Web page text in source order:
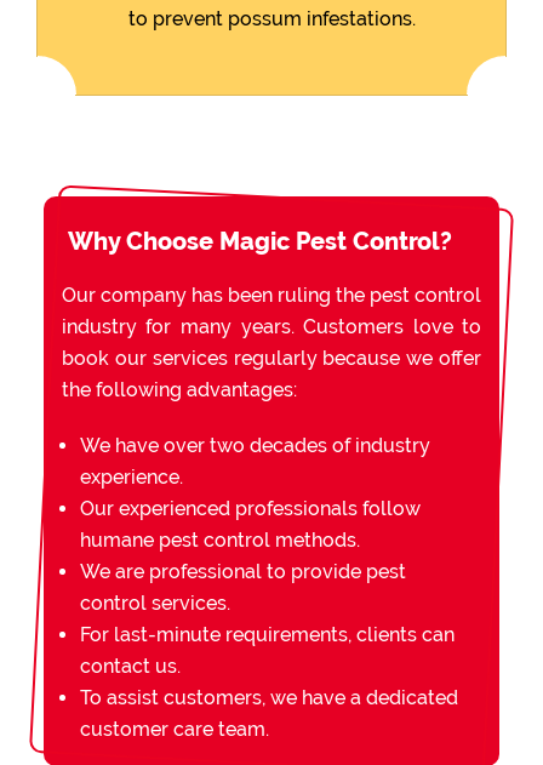
to prevent possum infestations.
Why Choose Magic Pest Control?
Our company has been ruling the pest control
industry for many years. Customers love to
book our services regularly because we offer
the following advantages:
We have over two decades of industry
experience.
Our experienced professionals follow
humane pest control methods.
We are professional to provide pest
control services.
For last-minute requirements, clients can
contact us.
To assist customers, we have a dedicated
customer care team.